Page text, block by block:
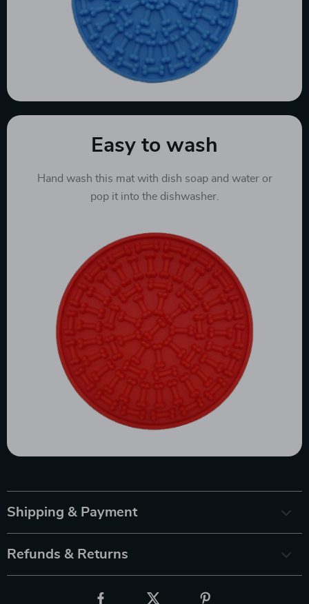
Easy to wash
Hand wash this mat with dish soap and water or
pop it into the dishwasher.
Shipping & Payment
Refunds & Returns